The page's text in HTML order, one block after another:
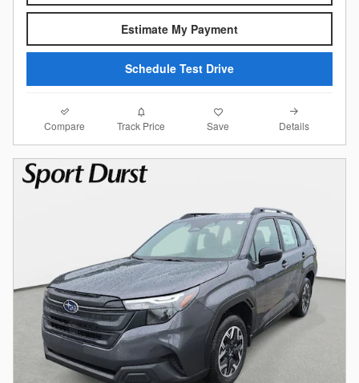
Estimate My Payment
Schedule Test Drive
Compare Track Price Save Details